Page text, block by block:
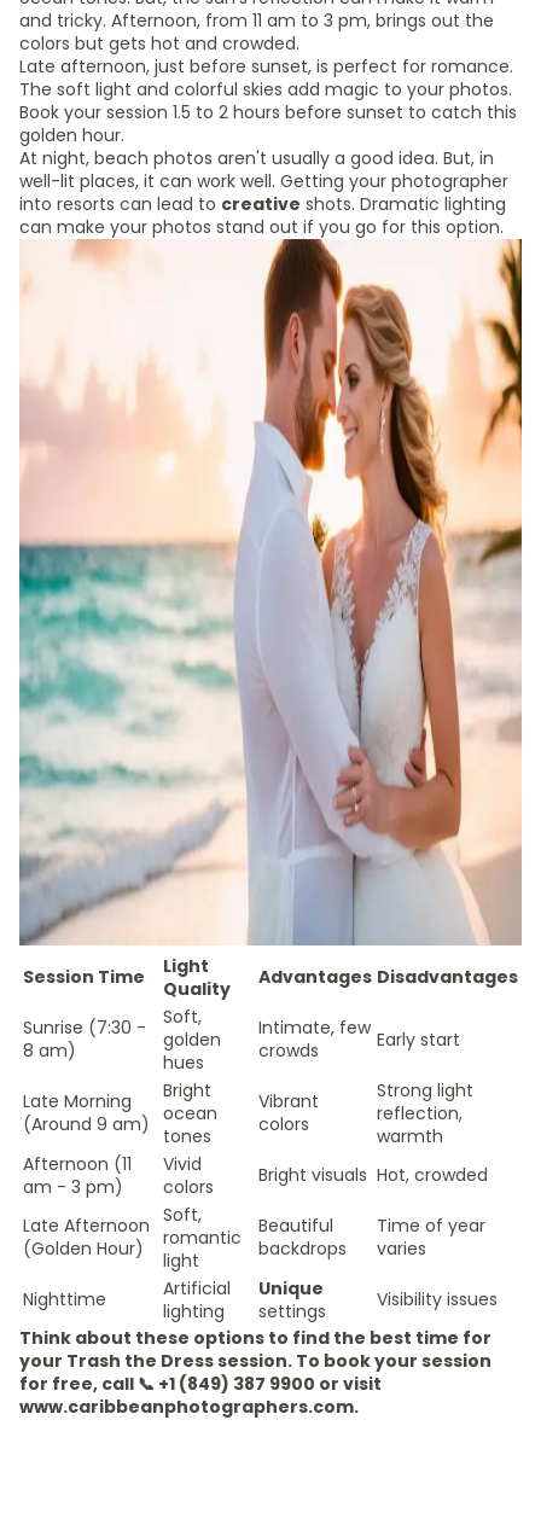
and tricky. Afternoon, from 11 am to 3 pm, brings out the
colors but gets hot and crowded.
Late afternoon, just before sunset, is perfect for romance.
The soft light and colorful skies add magic to your photos.
Book your session 1.5 to 2 hours before sunset to catch this
golden hour.
At night, beach photos aren't usually a good idea. But, in
well-lit places, it can work well. Getting your photographer
into resorts can lead to creative shots. Dramatic lighting
can make your photos stand out if you go for this option.
Session Time
Light
Quality
Advantages Disadvantages
Sunrise (7:30 -
8 am)
Soft,
golden
hues
Intimate, few
crowds
Early start
Late Morning
(Around 9 am)
Bright
ocean
tones
Vibrant
colors
Strong light
reflection,
warmth
Afternoon (11
am - 3 pm)
Vivid
colors
Bright visuals Hot, crowded
Late Afternoon
(Golden Hour)
Soft,
romantic
light
Beautiful
backdrops
Time of year
varies
Nighttime
Artificial
lighting
Unique
settings
Visibility issues
Think about these options to find the best time for
your Trash the Dress session. To book your session
for free, call 📞 +1 (849) 387 9900 or visit
www.caribbeanphotographers.com.